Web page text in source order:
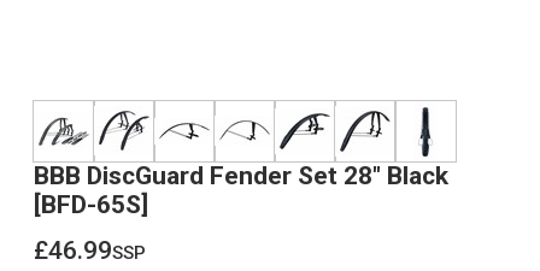
BBB DiscGuard Fender Set 28" Black
[BFD-65S]
£46.99ssp